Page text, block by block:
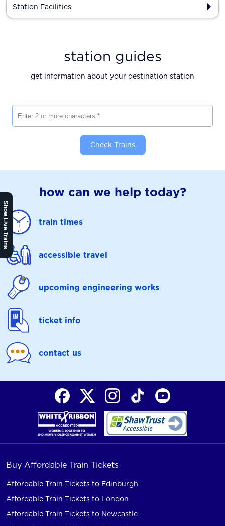
Show Live Trains
Station Facilities
station guides
get information about your destination station
Check Trains
how can we help today?
train times
accessible travel
upcoming engineering works
ticket info
contact us
Buy Affordable Train Tickets
Affordable Train Tickets to Edinburgh
Affordable Train Tickets to London
Affordable Train Tickets to Newcastle